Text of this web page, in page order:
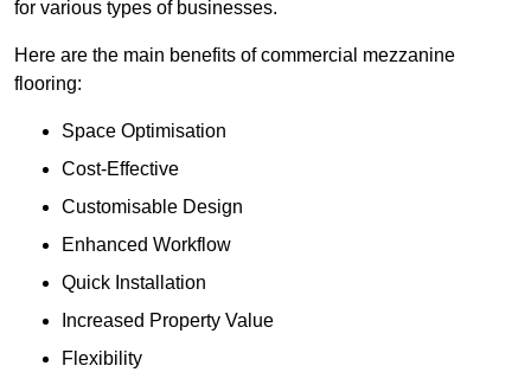
for various types of businesses.
Here are the main benefits of commercial mezzanine
flooring:
Space Optimisation
Cost-Effective
Customisable Design
Enhanced Workflow
Quick Installation
Increased Property Value
Flexibility